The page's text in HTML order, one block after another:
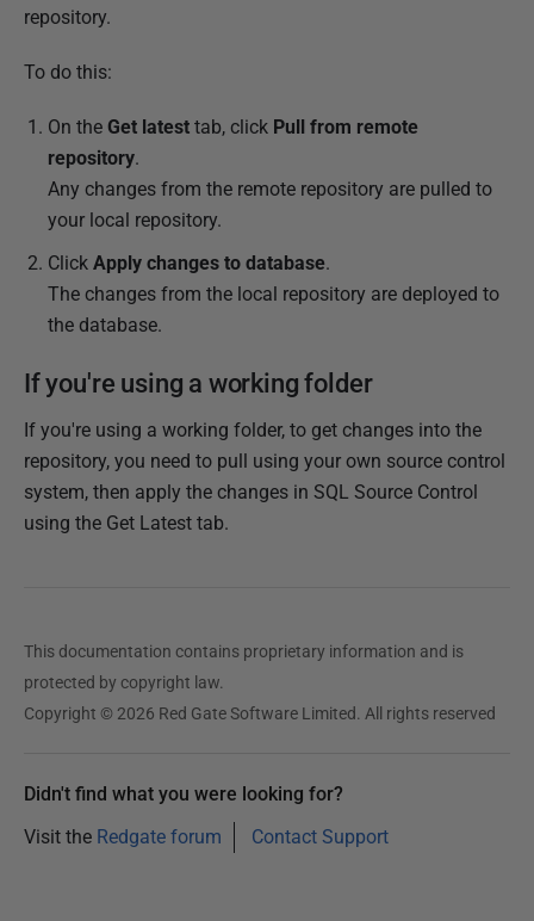
repository.
To do this:
On the Get latest tab, click Pull from remote
repository.
Any changes from the remote repository are pulled to
your local repository.
Click Apply changes to database.
The changes from the local repository are deployed to
the database.
If you're using a working folder
If you're using a working folder, to get changes into the
repository, you need to pull using your own source control
system, then apply the changes in SQL Source Control
using the Get Latest tab.
This documentation contains proprietary information and is
protected by copyright law.
Copyright © 2026 Red Gate Software Limited. All rights reserved
Didn't find what you were looking for?
Visit the Redgate forum Contact Support